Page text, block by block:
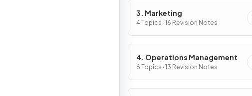
3. Marketing
4 Topics · 16 Revision Notes
4. Operations Management
6 Topics · 13 Revision Notes